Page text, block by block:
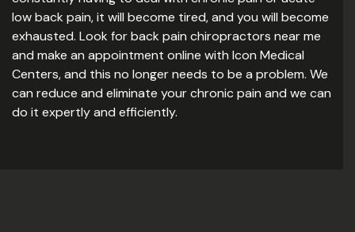
low back pain, it will become tired, and you will become
exhausted. Look for back pain chiropractors near me
and make an appointment online with Icon Medical
Centers, and this no longer needs to be a problem. We
can reduce and eliminate your chronic pain and we can
do it expertly and efficiently.